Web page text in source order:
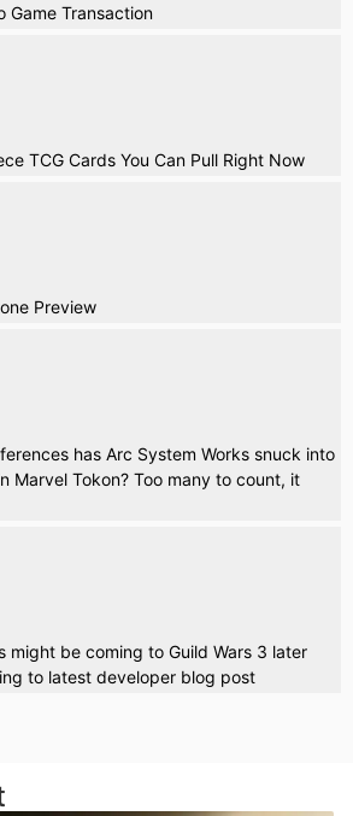
Game Transaction
TCG Cards You Can Pull Right Now
Preview
has Arc System Works snuck into
Marvel Tokon? Too many to count, it
might be coming to Guild Wars 3 later
to latest developer blog post